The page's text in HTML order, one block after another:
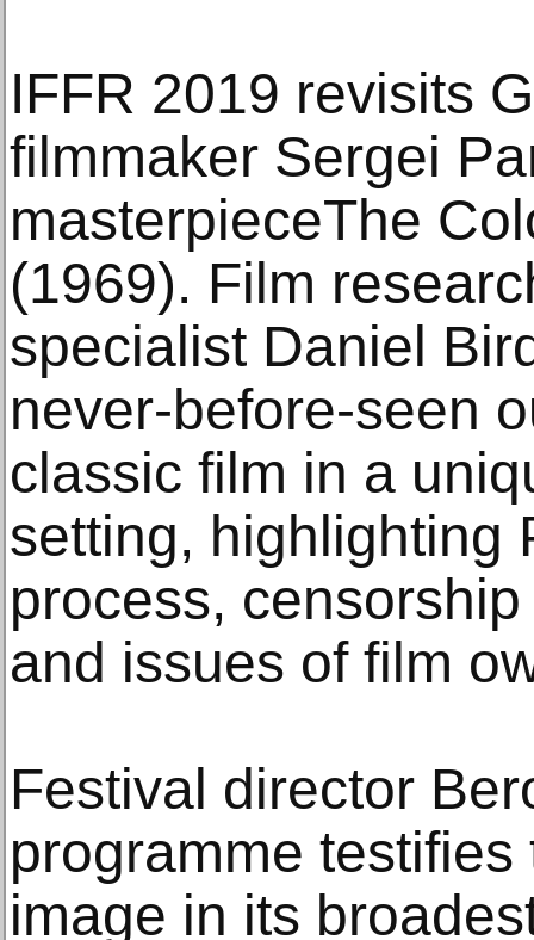
IFFR 2019 revisits
filmmaker Sergei
masterpieceThe
(1969). Film
specialist Daniel
never-before-seen
classic film in a
setting, highlighting
process,
and issues of film
Festival director
programme
image in its